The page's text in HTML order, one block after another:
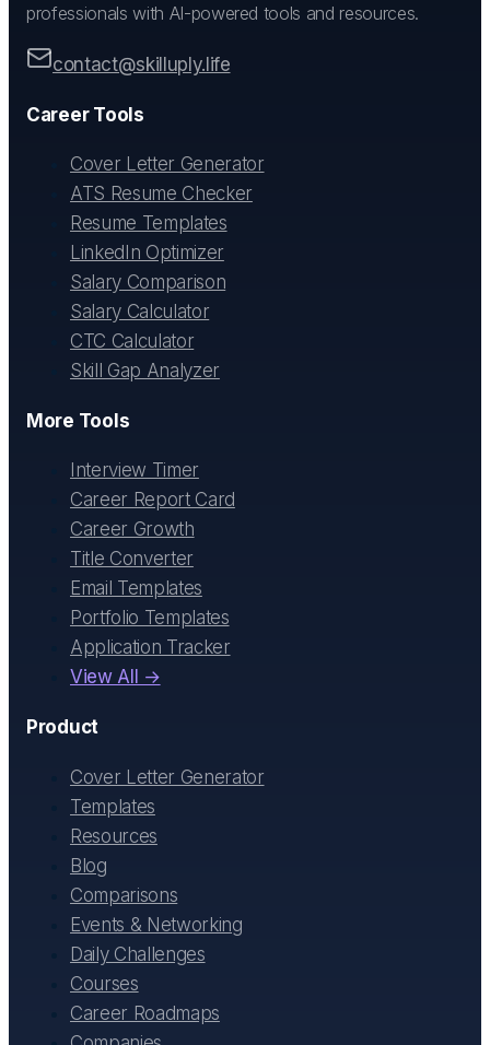
professionals with AI-powered tools and resources.
contact@skilluply.life
Career Tools
Cover Letter Generator
ATS Resume Checker
Resume Templates
LinkedIn Optimizer
Salary Comparison
Salary Calculator
CTC Calculator
Skill Gap Analyzer
More Tools
Interview Timer
Career Report Card
Career Growth
Title Converter
Email Templates
Portfolio Templates
Application Tracker
View All →
Product
Cover Letter Generator
Templates
Resources
Blog
Comparisons
Events & Networking
Daily Challenges
Courses
Career Roadmaps